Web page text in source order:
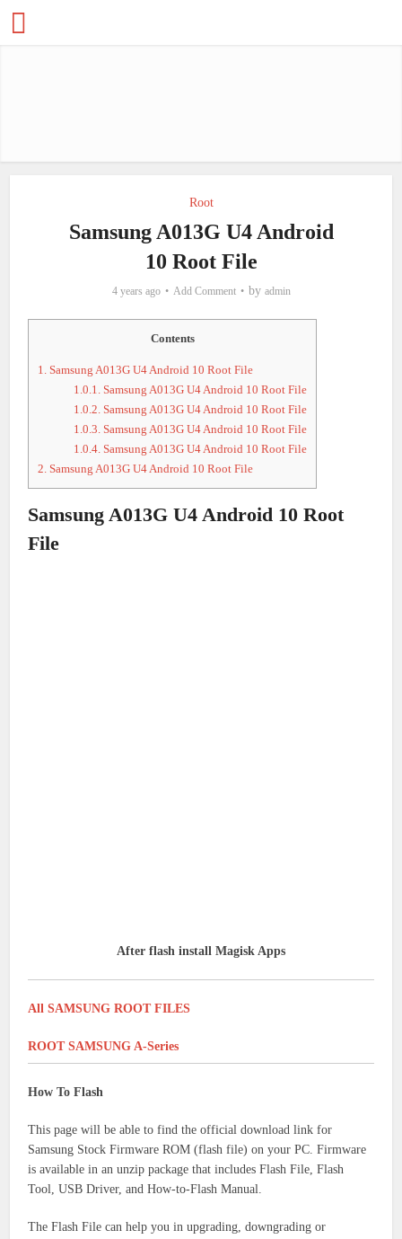
Root
Samsung A013G U4 Android
10 Root File
4 years ago Add Comment by admin
Contents
1. Samsung A013G U4 Android 10 Root File
1.0.1. Samsung A013G U4 Android 10 Root File
1.0.2. Samsung A013G U4 Android 10 Root File
1.0.3. Samsung A013G U4 Android 10 Root File
1.0.4. Samsung A013G U4 Android 10 Root File
2. Samsung A013G U4 Android 10 Root File
Samsung A013G U4 Android 10 Root
File
After flash install Magisk Apps
All SAMSUNG ROOT FILES
ROOT SAMSUNG A-Series
How To Flash
This page will be able to find the official download link for
Samsung Stock Firmware ROM (flash file) on your PC. Firmware
is available in an unzip package that includes Flash File, Flash
Tool, USB Driver, and How-to-Flash Manual.
The Flash File can help you in upgrading, downgrading or